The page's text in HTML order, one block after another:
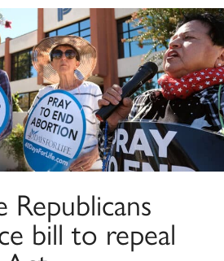
Republicans
bill to repeal